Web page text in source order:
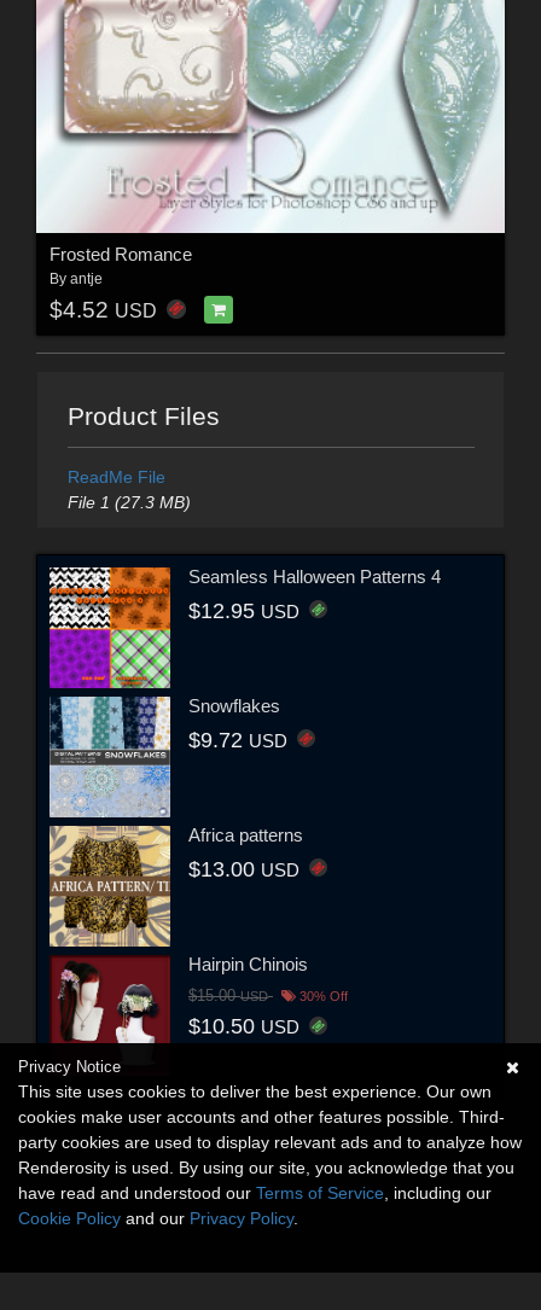
Frosted Romance
By antje
$4.52 USD
Product Files
ReadMe File
File 1 (27.3 MB)
Seamless Halloween Patterns 4
$12.95 USD
Snowflakes
$9.72 USD
Africa patterns
$13.00 USD
Hairpin Chinois
$15.00USD 30% Off
$10.50 USD
Privacy Notice
This site uses cookies to deliver the best experience. Our own
cookies make user accounts and other features possible. Third-
party cookies are used to display relevant ads and to analyze how
Renderosity is used. By using our site, you acknowledge that you
have read and understood our Terms of Service , including our
Cookie Policy and our Privacy Policy.